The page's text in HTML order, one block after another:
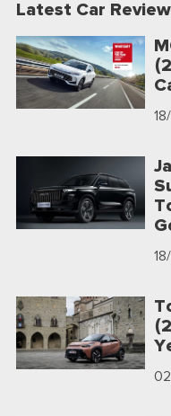
Latest Car